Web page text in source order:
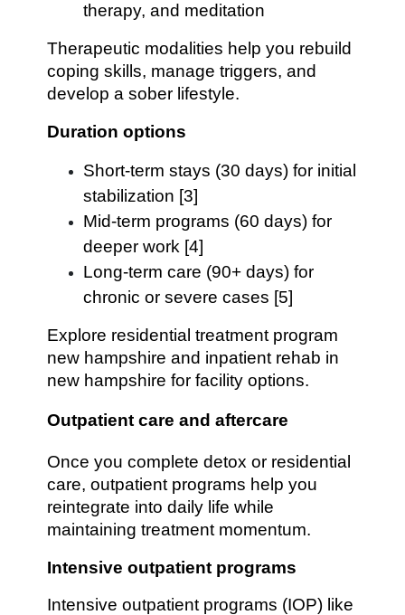
therapy, and meditation
Therapeutic modalities help you rebuild
coping skills, manage triggers, and
develop a sober lifestyle.
Duration options
Short-term stays (30 days) for initial
stabilization [3]
Mid-term programs (60 days) for
deeper work [4]
Long-term care (90+ days) for
chronic or severe cases [5]
Explore residential treatment program
new hampshire and inpatient rehab in
new hampshire for facility options.
Outpatient care and aftercare
Once you complete detox or residential
care, outpatient programs help you
reintegrate into daily life while
maintaining treatment momentum.
Intensive outpatient programs
Intensive outpatient programs (IOP) like